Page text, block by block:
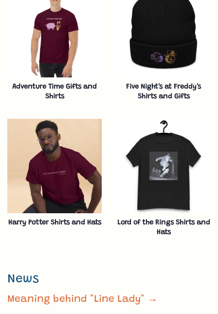
Adventure Time Gifts and
Shirts
Five Night's at Freddy's
Shirts and Gifts
Harry Potter Shirts and Hats
Lord of the Rings Shirts and
Hats
News
Meaning behind "Line Lady" →